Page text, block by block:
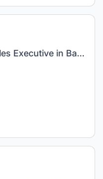
Norwegian-speaking Sales Executive in Barcelona, Spain